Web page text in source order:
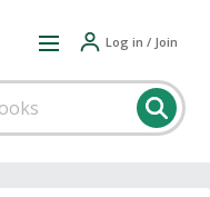
Log in / Join